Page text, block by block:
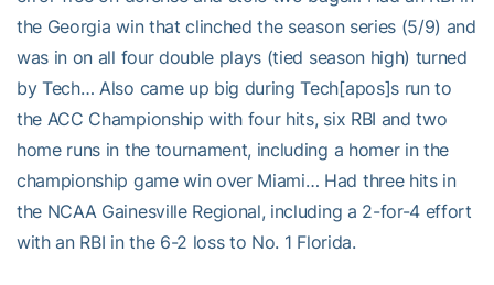
the Georgia win that clinched the season series (5/9) and
was in on all four double plays (tied season high) turned
by Tech… Also came up big during Tech[apos]s run to
the ACC Championship with four hits, six RBI and two
home runs in the tournament, including a homer in the
championship game win over Miami… Had three hits in
the NCAA Gainesville Regional, including a 2-for-4 effort
with an RBI in the 6-2 loss to No. 1 Florida.